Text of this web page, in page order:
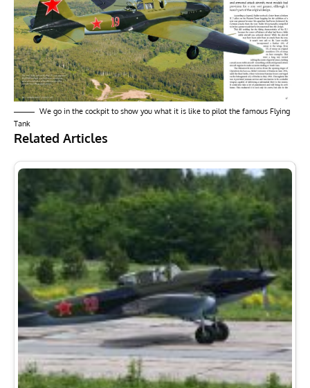
We go in the cockpit to show you what it is like to pilot the famous Flying
Tank
Related Articles